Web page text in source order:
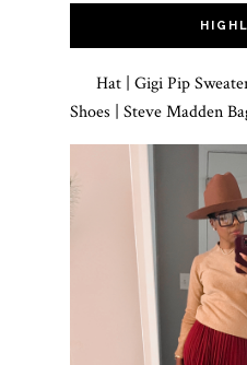
Hat | Gigi Pip
Shoes | Steve Madden